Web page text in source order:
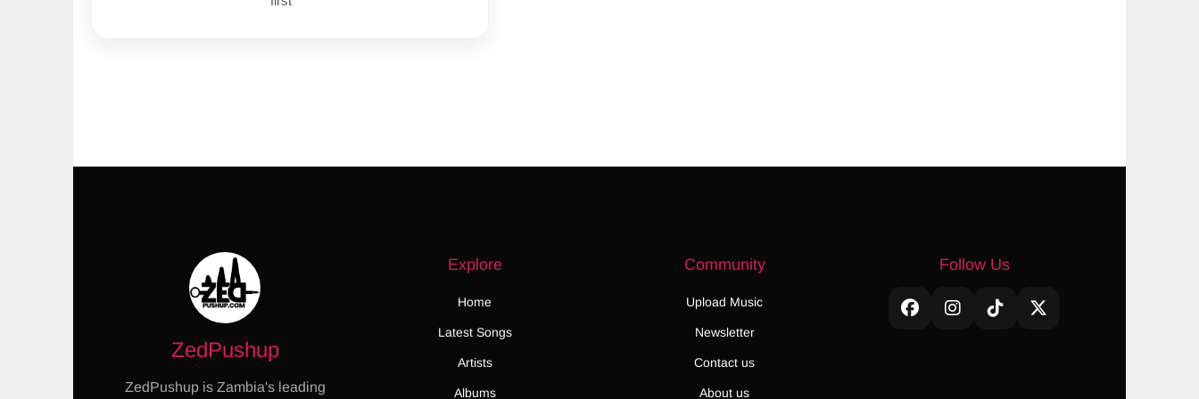
ZedPushup
ZedPushup is Zambia's leading
Explore
Home
Latest Songs
Artists
Albums
Community
Upload Music
Newsletter
Contact us
About us
Follow Us